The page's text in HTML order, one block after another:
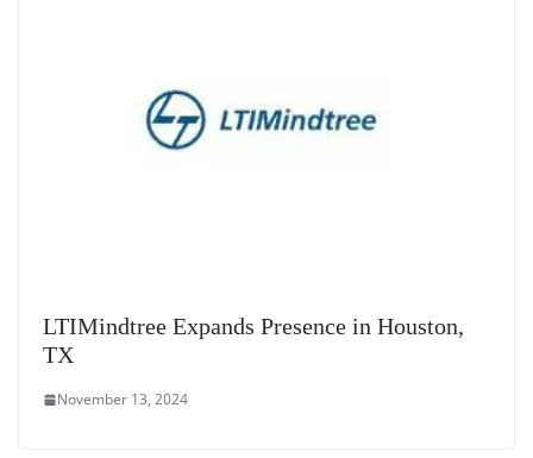
LTIMindtree Expands Presence in Houston,
TX
November 13, 2024